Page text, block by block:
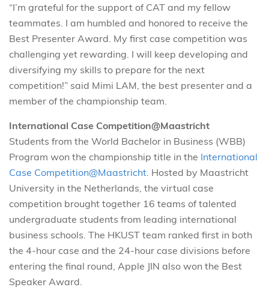
“I’m grateful for the support of CAT and my fellow
teammates. I am humbled and honored to receive the
Best Presenter Award. My first case competition was
challenging yet rewarding. I will keep developing and
diversifying my skills to prepare for the next
competition!” said Mimi LAM, the best presenter and a
member of the championship team.
International Case Competition@Maastricht
Students from the World Bachelor in Business (WBB)
Program won the championship title in the International
Case Competition@Maastricht . Hosted by Maastricht
University in the Netherlands, the virtual case
competition brought together 16 teams of talented
undergraduate students from leading international
business schools. The HKUST team ranked first in both
the 4-hour case and the 24-hour case divisions before
entering the final round, Apple JIN also won the Best
Speaker Award.